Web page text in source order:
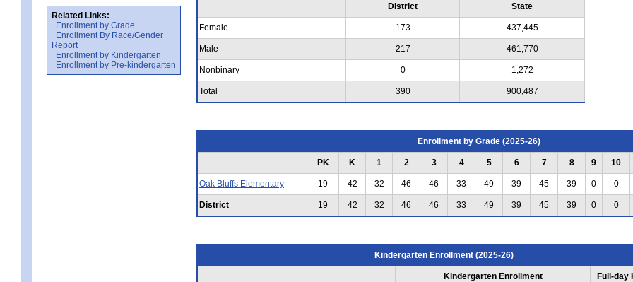
Related Links:
Enrollment by Grade
Enrollment By Race/Gender
Report
Enrollment by Kindergarten
Enrollment by Pre-kindergarten
District State
Female 173 437,445
Male 217 461,770
Nonbinary 0 1,272
Total 390 900,487
Enrollment by Grade (2025-26)
PK K 1 2 3 4 5 6 7 8 9 10
Oak Bluffs Elementary 19 42 32 46 46 33 49 39 45 39 0 0
District 19 42 32 46 46 33 49 39 45 39 0 0
Kindergarten Enrollment (2025-26)
Kindergarten Enrollment Full-day